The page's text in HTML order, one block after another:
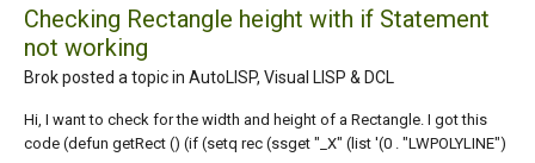
Checking Rectangle height with if Statement
not working
Brok posted a topic in AutoLISP, Visual LISP & DCL
Hi, I want to check for the width and height of a Rectangle. I got this
code (defun getRect () (if (setq rec (ssget "_X" (list '(0 . "LWPOLYLINE")